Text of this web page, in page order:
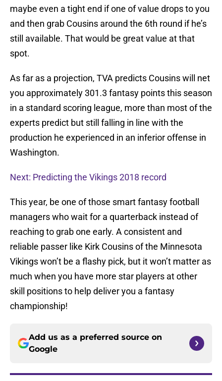
maybe even a tight end if one of value drops to you
and then grab Cousins around the 6th round if he’s
still available. That would be great value at that
spot.
As far as a projection, TVA predicts Cousins will net
you approximately 301.3 fantasy points this season
in a standard scoring league, more than most of the
experts predict but still falling in line with the
production he experienced in an inferior offense in
Washington.
Next: Predicting the Vikings 2018 record
This year, be one of those smart fantasy football
managers who wait for a quarterback instead of
reaching to grab one early. A consistent and
reliable passer like Kirk Cousins of the Minnesota
Vikings won’t be a flashy pick, but it won’t matter as
much when you have more star players at other
skill positions to help deliver you a fantasy
championship!
Add us as a preferred source on
Google